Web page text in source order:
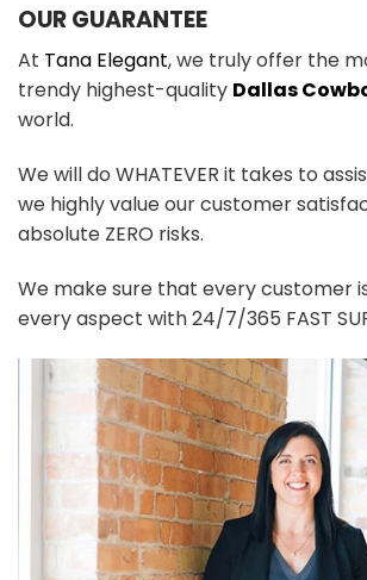
OUR GUARANTEE
At Tana Elegant, we truly offer the
trendy highest-quality Dallas
world.
We will do WHATEVER it takes to
we highly value our customer
absolute ZERO risks.
We make sure that every customer is
every aspect with 24/7/365 FAST